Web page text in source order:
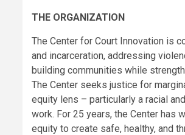
THE ORGANIZATION
The Center for Court Innovation is
and incarceration, addressing
building communities while
The Center seeks justice for
equity lens – particularly a racial
work. For 25 years, the Center has
equity to create safe, healthy, and